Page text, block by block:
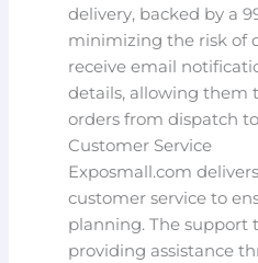
delivery, backed by a
minimizing the risk of
receive email
details, allowing them
orders from dispatch
Customer Service
Exposmall.com
customer service to
planning. The support
providing assistance